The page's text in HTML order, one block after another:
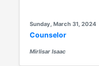
Sunday, March 31, 2024
Counselor
Mirlisar Isaac